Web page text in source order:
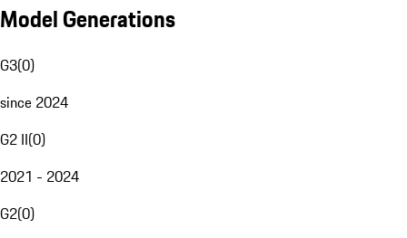
Model Generations
G3(0)
since 2024
G2 II(0)
2021 - 2024
G2(0)